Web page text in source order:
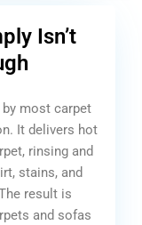
Isn’t
most carpet
It delivers hot
rinsing and
stains, and
result is
and sofas